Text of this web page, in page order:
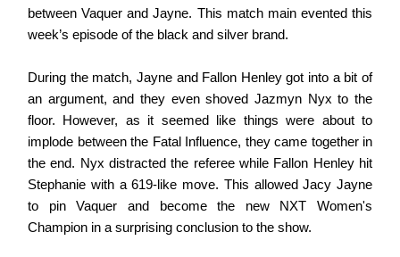
between Vaquer and Jayne. This match main evented this
week’s episode of the black and silver brand.
During the match, Jayne and Fallon Henley got into a bit of
an argument, and they even shoved Jazmyn Nyx to the
floor. However, as it seemed like things were about to
implode between the Fatal Influence, they came together in
the end. Nyx distracted the referee while Fallon Henley hit
Stephanie with a 619-like move. This allowed Jacy Jayne
to pin Vaquer and become the new NXT Women's
Champion in a surprising conclusion to the show.